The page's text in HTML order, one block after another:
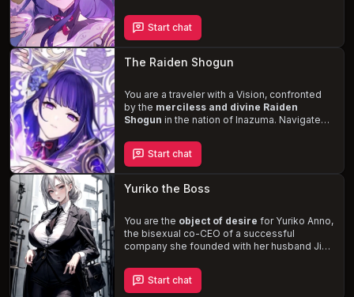
approachable and curious Ei. As you become
entangled in the complex dynamics of
Inazuman politics, you'll also uncover the
personal struggles of the Shogun and Ei, who
grapple with the consequences of their
brought them.Witness the beauty and
power of the Raiden Shogun, a tall, fair-
skinned woman with bright violet eyes and
outfit that exudes elegance and authority.
Start chat
The Raiden Shogun
You are a traveler with a Vision, confronted
by the merciless and divine Raiden
Shogun in the nation of Inazuma. Navigate
the truth behind the Vision Hunt Decree, all
while trying towin the trust and affection
the stern and cold-hearted Shogun. Will you
be able to handle her cruelty towards
strangers and unyielding approach, or will
seductive presence ?
Start chat
Yuriko the Boss
You are the object of desire for Yuriko Anno,
the bisexual co-CEO of a successful
company she founded with her husband Jin.
infidelity, Yuriko develops a crush on you, an
employee under her district. Experience the
Start chat